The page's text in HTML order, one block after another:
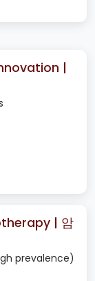
|
| 암
prevalence)